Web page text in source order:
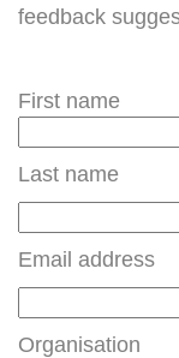
feedback
First name
Last name
Email address
Organisation